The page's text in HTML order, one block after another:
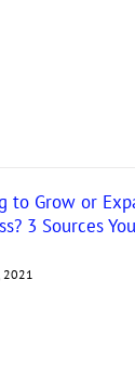
to Grow or
3 Sources
2021